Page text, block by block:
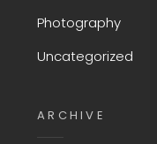
Photography
Uncategorized
ARCHIVE